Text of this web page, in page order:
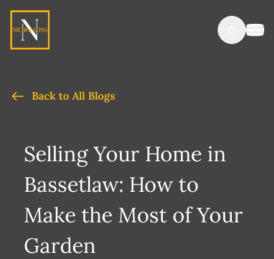
Back to All Blogs
Selling Your Home in
Bassetlaw: How to
Make the Most of Your
Garden